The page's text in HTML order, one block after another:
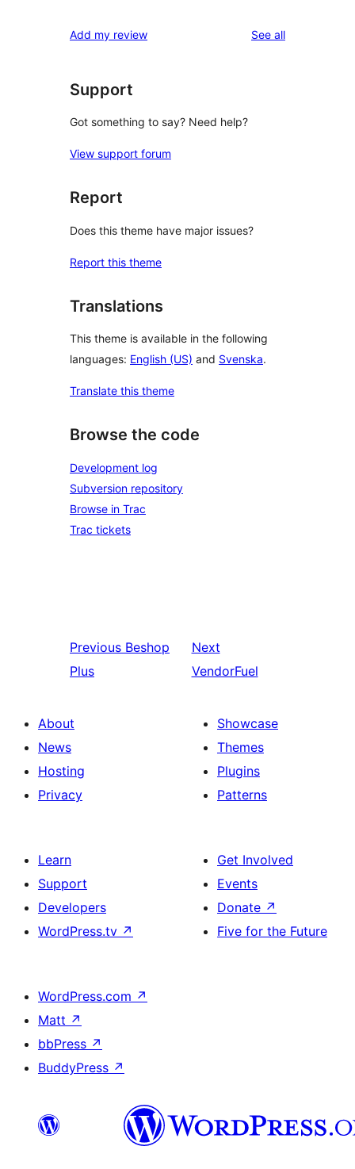
Add my review See allreviews
Support
Got something to say? Need help?
View support forum
Report
Does this theme have major issues?
Report this theme
Translations
This theme is available in the following
languages: English (US) and Svenska.
Translate this theme
Browse the code
Development log
Subversion repository
Browse in Trac
Trac tickets
Previous Beshop
Plus
Next
VendorFuel
About
News
Hosting
Privacy
Showcase
Themes
Plugins
Patterns
Learn
Support
Developers
WordPress.tv ↗
Get Involved
Events
Donate ↗
Five for the Future
WordPress.com ↗
Matt ↗
bbPress ↗
BuddyPress ↗